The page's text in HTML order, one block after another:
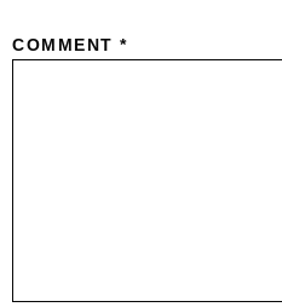
COMMENT *